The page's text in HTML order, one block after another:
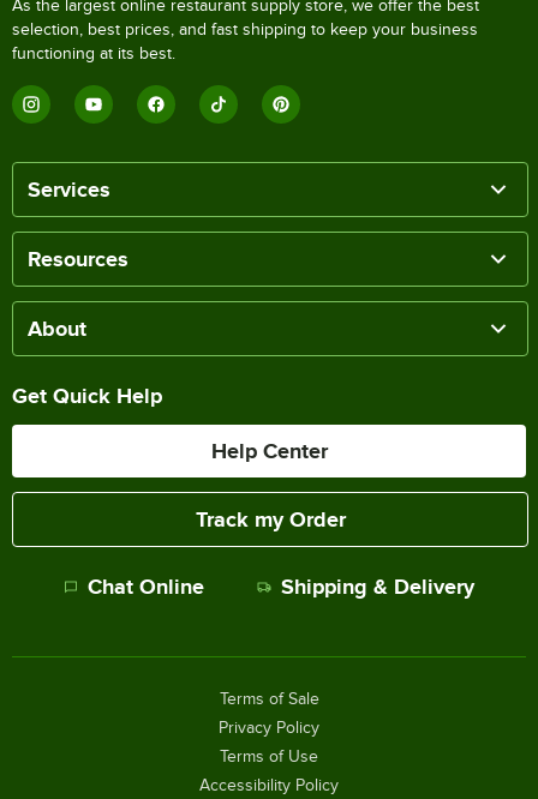
As the largest online restaurant supply store, we offer the best
selection, best prices, and fast shipping to keep your business
functioning at its best.
Services
Resources
About
Get Quick Help
Help Center
Track my Order
Chat Online Shipping & Delivery
Terms of Sale
Privacy Policy
Terms of Use
Accessibility Policy